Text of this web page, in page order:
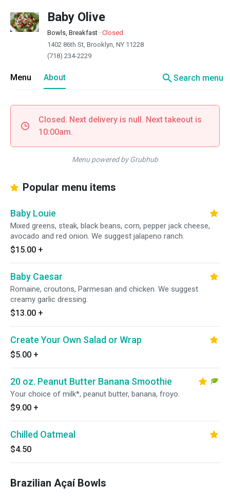
Baby Olive
Bowls, Breakfast · Closed
1402 86th St, Brooklyn, NY 11228
(718) 234-2229
Menu About searchSearch menu
Closed. Next delivery is null. Next takeout is
10:00am.
Menu powered by Grubhub
Popular menu items
Baby Louie
Mixed greens, steak, black beans, corn, pepper jack cheese,
avocado and red onion. We suggest jalapeno ranch.
$15.00 +
Baby Caesar
Romaine, croutons, Parmesan and chicken. We suggest
creamy garlic dressing.
$13.00 +
Create Your Own Salad or Wrap
$5.00 +
20 oz. Peanut Butter Banana Smoothie
Your choice of milk*, peanut butter, banana, froyo.
$9.00 +
Chilled Oatmeal
$4.50
Brazilian Açaí Bowls